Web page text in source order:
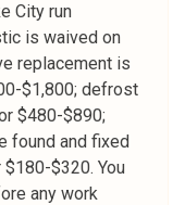
City run
is waived on
replacement is
$1,800; defrost
$480-$890;
found and fixed
$320. You
any work